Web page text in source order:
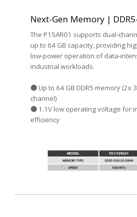
Next-Gen Memory |
The P15AR01 supports dual-
up to 64 GB capacity, providing
low-power operation of data-
industrial workloads.
● Up to 64 GB DDR5 memory (2x
channel)
● 1.1V low operating voltage for
efficiency